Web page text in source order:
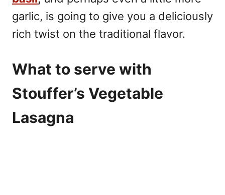
garlic, is going to give you a deliciously
rich twist on the traditional flavor.
What to serve with
Stouffer’s Vegetable
Lasagna